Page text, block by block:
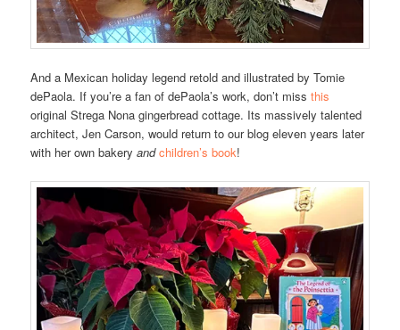
And a Mexican holiday legend retold and illustrated by Tomie
dePaola. If you’re a fan of dePaola’s work, don’t missthis
original Strega Nona gingerbread cottage. Its massively talented
architect, Jen Carson, would return to our blog eleven years later
with her own bakeryand children’s book!